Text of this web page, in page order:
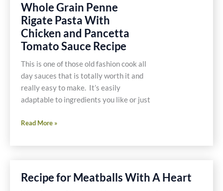
Whole Grain Penne
Rigate Pasta With
Chicken and Pancetta
Tomato Sauce Recipe
This is one of those old fashion cook all
day sauces that is totally worth it and
really easy to make. It’s easily
adaptable to ingredients you like or just
Whole
Penne
With
Read More »
Recipe for Meatballs With A Heart